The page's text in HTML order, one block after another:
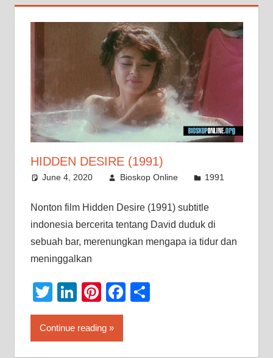
HIDDEN DESIRE (1991)
June 4, 2020 Bioskop Online 1991
Nonton film Hidden Desire (1991) subtitle
indonesia bercerita tentang David duduk di
sebuah bar, merenungkan mengapa ia tidur dan
meninggalkan
Twitter
LinkedIn
Pinterest
Facebook
Continue reading